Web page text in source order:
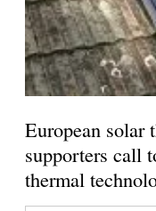
European solar
supporters call
thermal